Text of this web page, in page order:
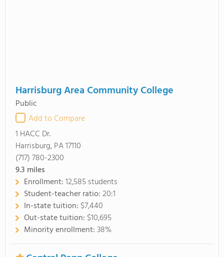
Harrisburg Area Community College
Public
Add to Compare
1 HACC Dr.
Harrisburg, PA 17110
(717) 780-2300
9.3 miles
Enrollment:12,585 students
Student-teacher ratio:20:1
In-state tuition: $7,440
Out-state tuition: $10,695
Minority enrollment:38%